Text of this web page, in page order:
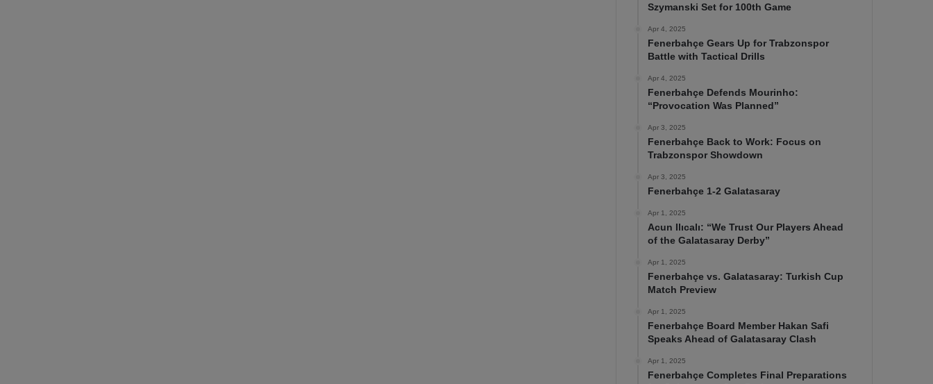
Szymanski Set for 100th Game
Apr 4, 2025
Fenerbahçe Gears Up for Trabzonspor
Battle with Tactical Drills
Apr 4, 2025
Fenerbahçe Defends Mourinho:
“Provocation Was Planned”
Apr 3, 2025
Fenerbahçe Back to Work: Focus on
Trabzonspor Showdown
Apr 3, 2025
Fenerbahçe 1-2 Galatasaray
Apr 1, 2025
Acun Ilıcalı: “We Trust Our Players Ahead
of the Galatasaray Derby”
Apr 1, 2025
Fenerbahçe vs. Galatasaray: Turkish Cup
Match Preview
Apr 1, 2025
Fenerbahçe Board Member Hakan Safi
Speaks Ahead of Galatasaray Clash
Apr 1, 2025
Fenerbahçe Completes Final Preparations